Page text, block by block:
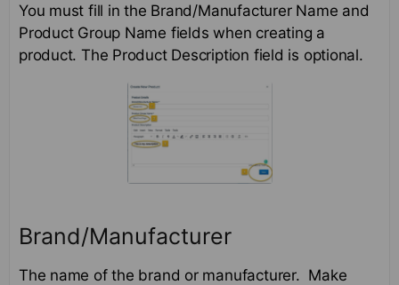
You must fill in the Brand/Manufacturer Name and
Product Group Name fields when creating a
product. The Product Description field is optional.
Brand/Manufacturer
The name of the brand or manufacturer. Make